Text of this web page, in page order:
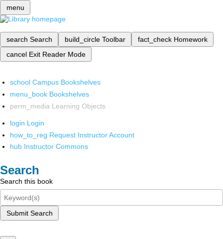
menu
search Search build_circle Toolbar fact_check Homework
cancel Exit Reader Mode
school Campus Bookshelves
menu_book Bookshelves
perm_media Learning Objects
login Login
how_to_reg Request Instructor Account
hub Instructor Commons
Search
Search this book
Submit Search